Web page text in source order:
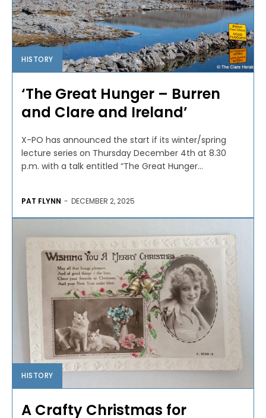
HISTORY
‘The Great Hunger – Burren
and Clare and Ireland’
X-PO has announced the start if its winter/spring
lecture series on Thursday December 4th at 8.30
p.m. with a talk entitled “The Great Hunger...
PAT FLYNN - DECEMBER 2, 2025
HISTORY
A Crafty Christmas for